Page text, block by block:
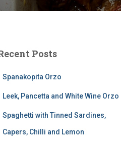
Posts
Spanakopita Orzo
Leek, Pancetta and White Wine Orzo
Spaghetti with Tinned Sardines,
Capers, Chilli and Lemon